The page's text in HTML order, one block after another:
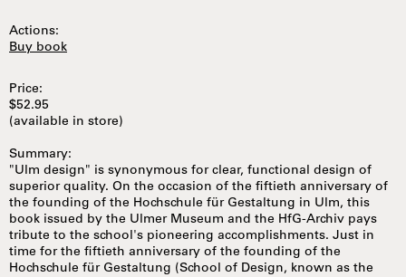
Actions:
Buy book
Price:
$52.95
(available in store)
Summary:
"Ulm design" is synonymous for clear, functional design of
superior quality. On the occasion of the fiftieth anniversary of
the founding of the Hochschule für Gestaltung in Ulm, this
book issued by the Ulmer Museum and the HfG-Archiv pays
tribute to the school's pioneering accomplishments. Just in
time for the fiftieth anniversary of the founding of the
Hochschule für Gestaltung (School of Design, known as the